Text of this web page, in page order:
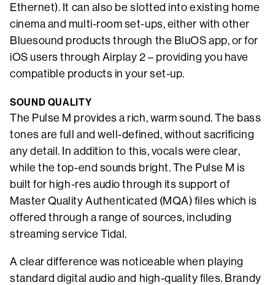
Ethernet). It can also be slotted into existing home
cinema and multi-room set-ups, either with other
Bluesound products through the BluOS app, or for
iOS users through Airplay 2 – providing you have
compatible products in your set-up.
SOUND QUALITY
The Pulse M provides a rich, warm sound. The bass
tones are full and well-defined, without sacrificing
any detail. In addition to this, vocals were clear,
while the top-end sounds bright. The Pulse M is
built for high-res audio through its support of
Master Quality Authenticated (MQA) files which is
offered through a range of sources, including
streaming service Tidal.
A clear difference was noticeable when playing
standard digital audio and high-quality files. Brandy